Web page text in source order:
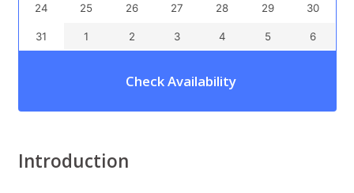
24 25 26 27 28 29 30
31 1 2 3 4 5 6
Check Availability
Introduction